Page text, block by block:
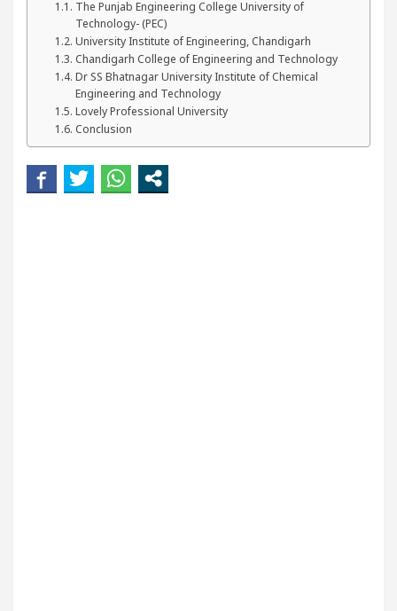
Beautiful Skin 5 Best Cardiologists In
Plus and how it was made Toyota Edges
The Punjab Engineering College University of
Technology- (PEC)
University Institute of Engineering, Chandigarh
Chandigarh College of Engineering and Technology
Dr SS Bhatnagar University Institute of Chemical
Engineering and Technology
Lovely Professional University
Conclusion